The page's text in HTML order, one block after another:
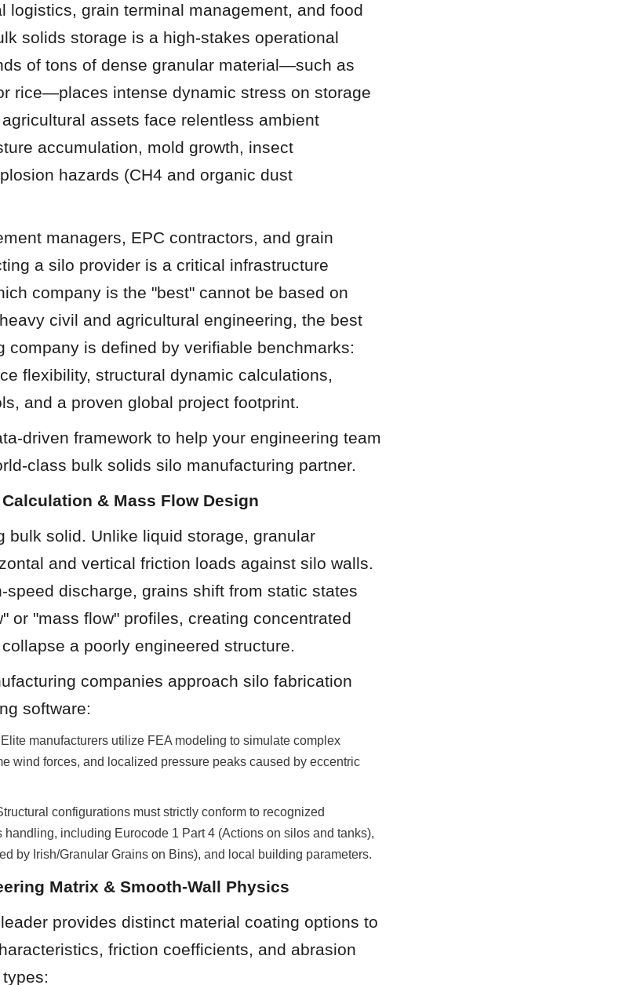
logistics, grain terminal management, and food
solids storage is a high-stakes operational
of tons of dense granular material—such as
rice—places intense dynamic stress on storage
assets face relentless ambient
accumulation, mold growth, insect
hazards (CH4 and organic dust
managers, EPC contractors, and grain
a silo provider is a critical infrastructure
company is the "best" cannot be based on
civil and agricultural engineering, the best
company is defined by verifiable benchmarks:
flexibility, structural dynamic calculations,
and a proven global project footprint.
driven framework to help your engineering team
class bulk solids silo manufacturing partner.
& Mass Flow Design
bulk solid. Unlike liquid storage, granular
and vertical friction loads against silo walls.
speed discharge, grains shift from static states
or "mass flow" profiles, creating concentrated
a poorly engineered structure.
companies approach silo fabrication
software:
manufacturers utilize FEA modeling to simulate complex
wind forces, and localized pressure peaks caused by eccentric
configurations must strictly conform to recognized
including Eurocode 1 Part 4 (Actions on silos and tanks),
by Irish/Granular Grains on Bins), and local building parameters.
Matrix & Smooth-Wall Physics
provides distinct material coating options to
friction coefficients, and abrasion